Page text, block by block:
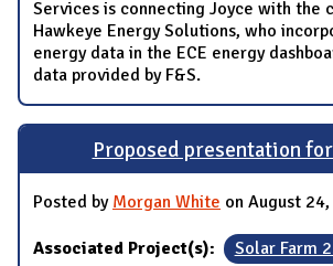
Services is connecting Joyce with the
Hawkeye Energy Solutions, who
energy data in the ECE energy
data provided by F&S.
Proposed presentation
Posted by Morgan White on August
Associated Project(s):
Solar Farm